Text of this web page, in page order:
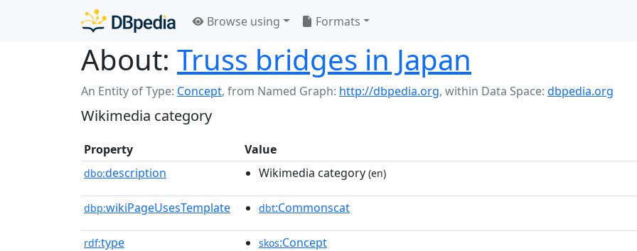
Browse using Formats
About: Truss bridges in Japan
An Entity of Type: Concept, from Named Graph: http://dbpedia.org, within Data Space: dbpedia.org
Wikimedia category
Property Value
dbo:description Wikimedia category (en)
dbp:wikiPageUsesTemplate dbt:Commonscat
rdf:type skos:Concept